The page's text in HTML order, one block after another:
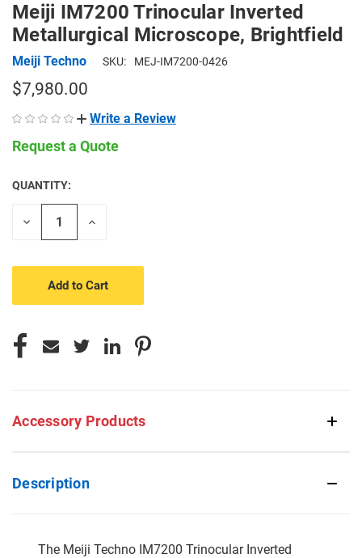
Meiji IM7200 Trinocular Inverted
Metallurgical Microscope, Brightfield
Meiji Techno SKU: MEJ-IM7200-0426
$7,980.00
Write a Review
Request a Quote
CURRENT
STOCK:
QUANTITY:
Decrease
Increase
Accessory Products
Description
The Meiji Techno IM7200 Trinocular Inverted